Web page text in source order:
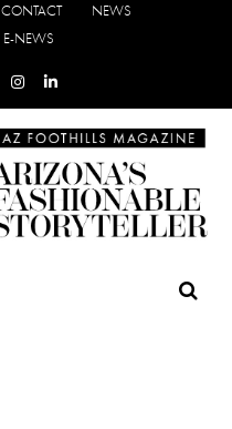
CONTACT
NEWS
E-NEWS